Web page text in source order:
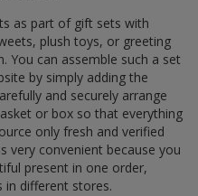
as part of gift sets with
plush toys, or greeting
You can assemble such a set
by simply adding the
and securely arrange
or box so that everything
only fresh and verified
very convenient because you
present in one order,
in different stores.